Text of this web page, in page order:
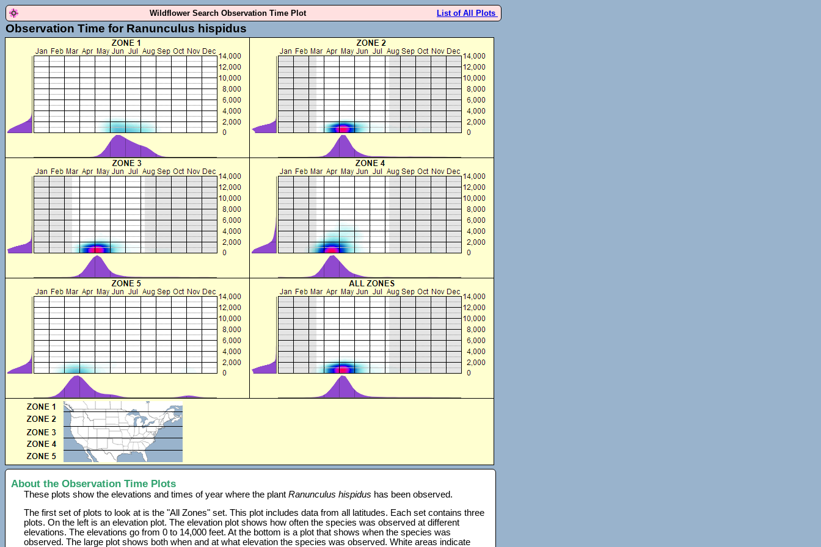
Wildflower Search Observation Time Plot List of All Plots
Observation Time for Ranunculus hispidus
About the Observation Time Plots
These plots show the elevations and times of year where the plantRanunculus hispidus has been observed.
The first set of plots to look at is the "All Zones" set. This plot includes data from all latitudes. Each set contains three
plots. On the left is an elevation plot. The elevation plot shows how often the species was observed at different
elevations. The elevations go from 0 to 14,000 feet. At the bottom is a plot that shows when the species was
observed. The large plot shows both when and at what elevation the species was observed. White areas indicate